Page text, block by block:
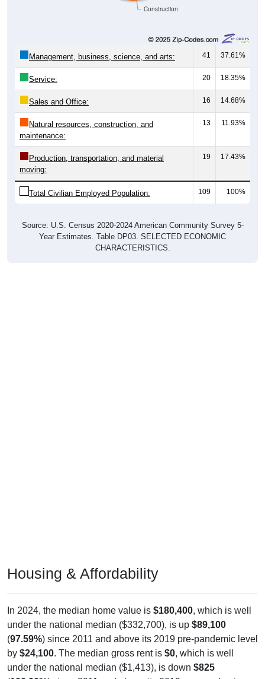
Construction
Management, business, science, and arts: 41 37.61%
Service: 20 18.35%
Sales and Office: 16 14.68%
Natural resources, construction, and
maintenance:
13 11.93%
Production, transportation, and material
moving:
19 17.43%
Total Civilian Employed Population: 109 100%
Source: U.S. Census 2020-2024 American Community Survey 5-
Year Estimates. Table DP03. SELECTED ECONOMIC
CHARACTERISTICS.
Housing & Affordability
In 2024, the median home value is $180,400, which is well
under the national median ($332,700), is up $89,100
(97.59%) since 2011 and above its 2019 pre-pandemic level
by $24,100. The median gross rent is $0, which is well
under the national median ($1,413), is down $825